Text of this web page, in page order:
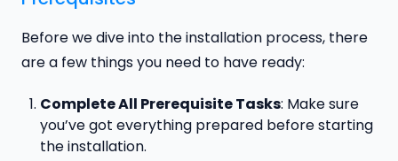
Before we dive into the installation process, there
are a few things you need to have ready:
Complete All Prerequisite Tasks: Make sure
you’ve got everything prepared before starting
the installation.